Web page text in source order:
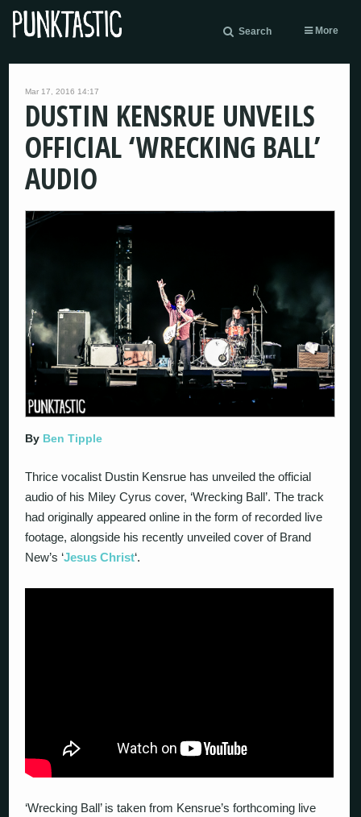
Search More
Mar 17, 2016 14:17
DUSTIN KENSRUE UNVEILS
OFFICIAL ‘WRECKING BALL’
AUDIO
By Ben Tipple
Thrice vocalist Dustin Kensrue has unveiled the official
audio of his Miley Cyrus cover, ‘Wrecking Ball’. The track
had originally appeared online in the form of recorded live
footage, alongside his recently unveiled cover of Brand
New’s ‘Jesus Christ‘.
‘Wrecking Ball’ is taken from Kensrue’s forthcoming live